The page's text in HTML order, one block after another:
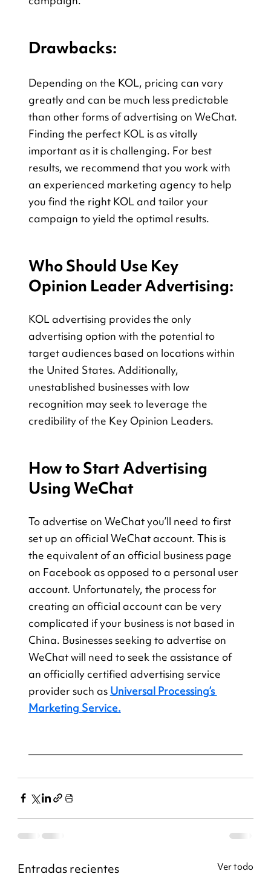
Drawbacks:
Depending on the KOL, pricing can vary
greatly and can be much less predictable
than other forms of advertising on WeChat.
Finding the perfect KOL is as vitally
important as it is challenging. For best
results, we recommend that you work with
an experienced marketing agency to help
you find the right KOL and tailor your
campaign to yield the optimal results.
Who Should Use Key
Opinion Leader Advertising:
KOL advertising provides the only
advertising option with the potential to
target audiences based on locations within
the United States. Additionally,
unestablished businesses with low
recognition may seek to leverage the
credibility of the Key Opinion Leaders.
How to Start Advertising
Using WeChat
To advertise on WeChat you’ll need to first
set up an official WeChat account. This is
the equivalent of an official business page
on Facebook as opposed to a personal user
account. Unfortunately, the process for
creating an official account can be very
complicated if your business is not based in
China. Businesses seeking to advertise on
WeChat will need to seek the assistance of
an officially certified advertising service
provider such as Universal Processing’s
Marketing Service.
Entradas recientes Ver todo